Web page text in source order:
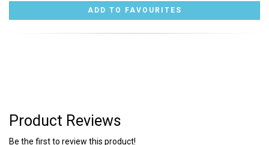
Product Reviews
Be the first to review this product!